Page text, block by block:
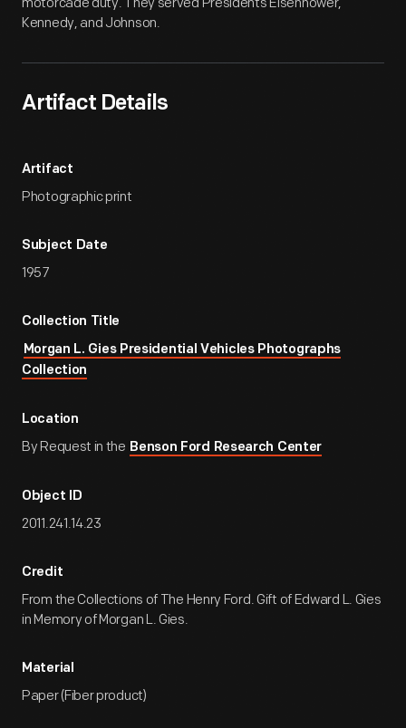
Kennedy, and Johnson.
Artifact Details
Artifact
Photographic print
Subject Date
1957
Collection Title
Morgan L. Gies Presidential Vehicles Photographs
Collection
Location
By Request in the Benson Ford Research Center
Object ID
2011.241.14.23
Credit
From the Collections of The Henry Ford. Gift of Edward L. Gies
in Memory of Morgan L. Gies.
Material
Paper (Fiber product)